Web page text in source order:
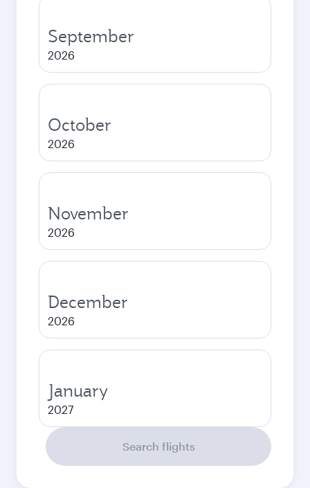
September
2026
October
2026
November
2026
December
2026
January
2027
Search flights